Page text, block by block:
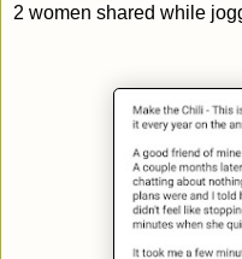
2 women shared while